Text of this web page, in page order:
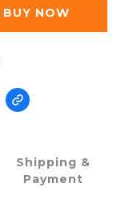
BUY NOW
Shipping &
Payment